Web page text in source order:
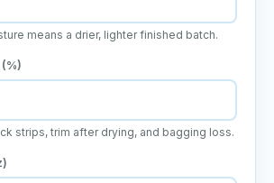
means a drier, lighter finished batch.
strips, trim after drying, and bagging loss.